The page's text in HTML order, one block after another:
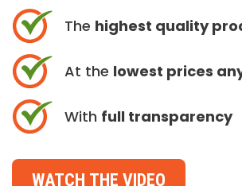
The highest quality
At the lowest prices
With full transparency
WATCH THE VIDEO